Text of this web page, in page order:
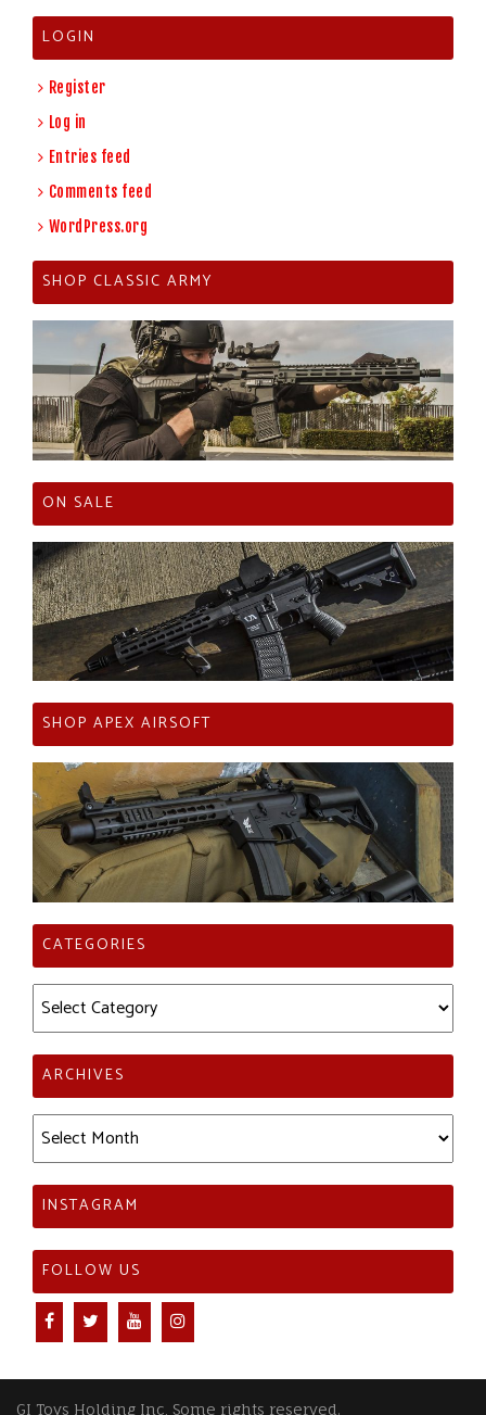
LOGIN
Register
Log in
Entries feed
Comments feed
WordPress.org
SHOP CLASSIC ARMY
ON SALE
SHOP APEX AIRSOFT
CATEGORIES
Categories
ARCHIVES
Archives
INSTAGRAM
FOLLOW US
GI Toys Holding Inc, Some rights reserved.